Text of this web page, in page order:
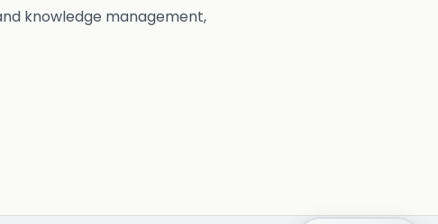
knowledge management,